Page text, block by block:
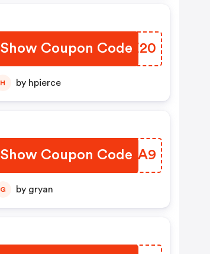
Show Coupon Code
RVWE20
H by hpierce
Show Coupon Code
FDLAA9
G by gryan